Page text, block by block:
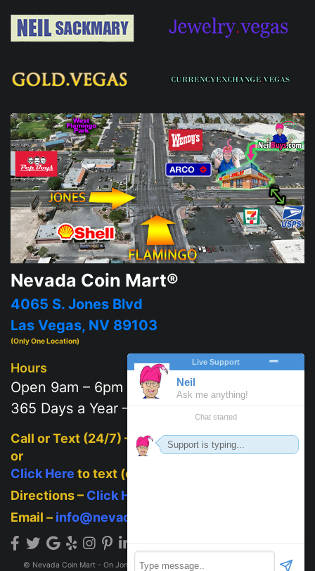
Nevada Coin Mart®
4065 S. Jones Blvd
Las Vegas, NV 89103
(Only One Location)
Hours
Open 9am – 6pm
365 Days a Year – 7 days a week
Call or Text (24/7) –
702-625-2111
or
Click Here to text (on mobile)
Directions – Click Here
Email – info@nevadacoinmart.com
© Nevada Coin Mart - On Jones Blvd across from Post Office 2026. All Rights